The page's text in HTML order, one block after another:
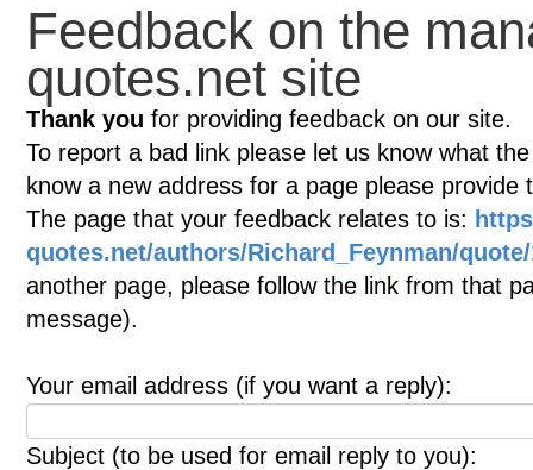
Feedback on the
quotes.net site
Thank you for providing feedback on our site.
To report a bad link please let us know what
know a new address for a page please provide
The page that your feedback relates to is:
quotes.net/authors/Richard_Feynman/quote/
another page, please follow the link from that
message).
Your email address (if you want a reply):
Subject (to be used for email reply to you):